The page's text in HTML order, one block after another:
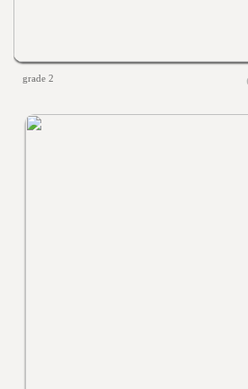
grade 2